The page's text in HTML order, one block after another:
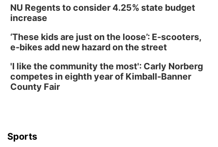
NU Regents to consider 4.25% state budget
increase
‘These kids are just on the loose’: E-scooters,
e-bikes add new hazard on the street
'I like the community the most': Carly Norberg
competes in eighth year of Kimball-Banner
County Fair
Sports